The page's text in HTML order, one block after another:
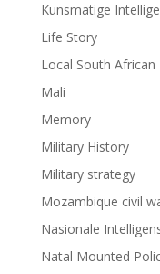
Kunsmatige
Life Story
Local South African
Mali
Memory
Military History
Military strategy
Mozambique civil
Nasionale
Natal Mounted